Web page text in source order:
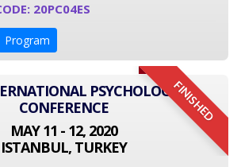
20PC04ES
Program
FINISHED
PSYCHOLOGY
CONFERENCE
MAY 11 - 12, 2020
ISTANBUL, TURKEY